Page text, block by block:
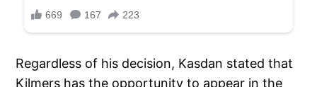
Regardless of his decision, Kasdan stated that
Kilmers has the opportunity to appear in the